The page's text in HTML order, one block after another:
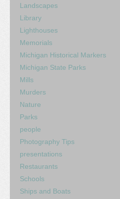
Landscapes
Library
Lighthouses
Memorials
Michigan Historical Markers
Michigan State Parks
Mills
Murders
Nature
Parks
people
Photography Tips
presentations
Restaurants
Schools
Ships and Boats